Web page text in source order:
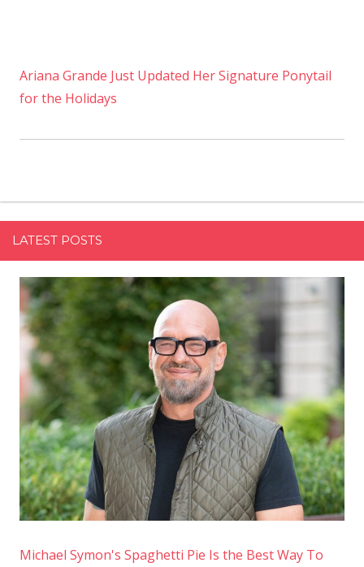
Ariana Grande Just Updated Her Signature Ponytail
for the Holidays
LATEST POSTS
Michael Symon's Spaghetti Pie Is the Best Way To